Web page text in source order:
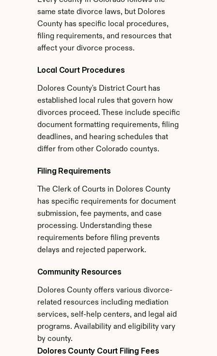
same state divorce laws, but Dolores
County has specific local procedures,
filing requirements, and resources that
affect your divorce process.
Local Court Procedures
Dolores County's District Court has
established local rules that govern how
divorces proceed. These include specific
document formatting requirements, filing
deadlines, and hearing schedules that
differ from other Colorado countys.
Filing Requirements
The Clerk of Courts in Dolores County
has specific requirements for document
submission, fee payments, and case
processing. Understanding these
requirements before filing prevents
delays and rejected paperwork.
Community Resources
Dolores County offers various divorce-
related resources including mediation
services, self-help centers, and legal aid
programs. Availability and eligibility vary
by county.
Dolores County Court Filing Fees